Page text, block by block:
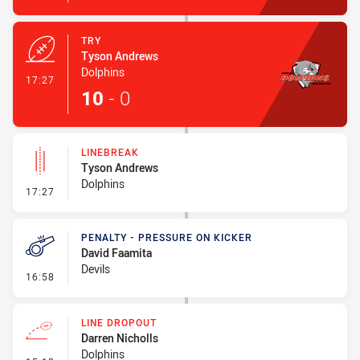
17:27
TRY
Tyson Andrews
Dolphins
10 - 0
17:27 - Linebreak
LINEBREAK
Tyson Andrews
Dolphins
16:58 - Penalty - Pressure on Kicker
PENALTY - PRESSURE ON KICKER
David Faamita
Devils
LINE DROPOUT
Darren Nicholls
Dolphins